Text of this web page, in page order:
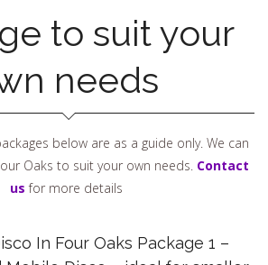
to suit your
needs
below are as a guide only. We can
Oaks to suit your own needs. Contact
us for more details
In Four Oaks Package 1 –